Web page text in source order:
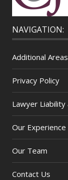
NAVIGATION:
Additional
Privacy Policy
Lawyer
Our Experience
Our Team
Contact Us